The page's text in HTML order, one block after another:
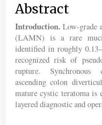
Main
Article
Content
Abstract
Introduction. Low-grade
(LAMN) is a rare
identified in roughly
recognized risk of
rupture. Synchronous
ascending colon
mature cystic teratoma is
layered diagnostic and